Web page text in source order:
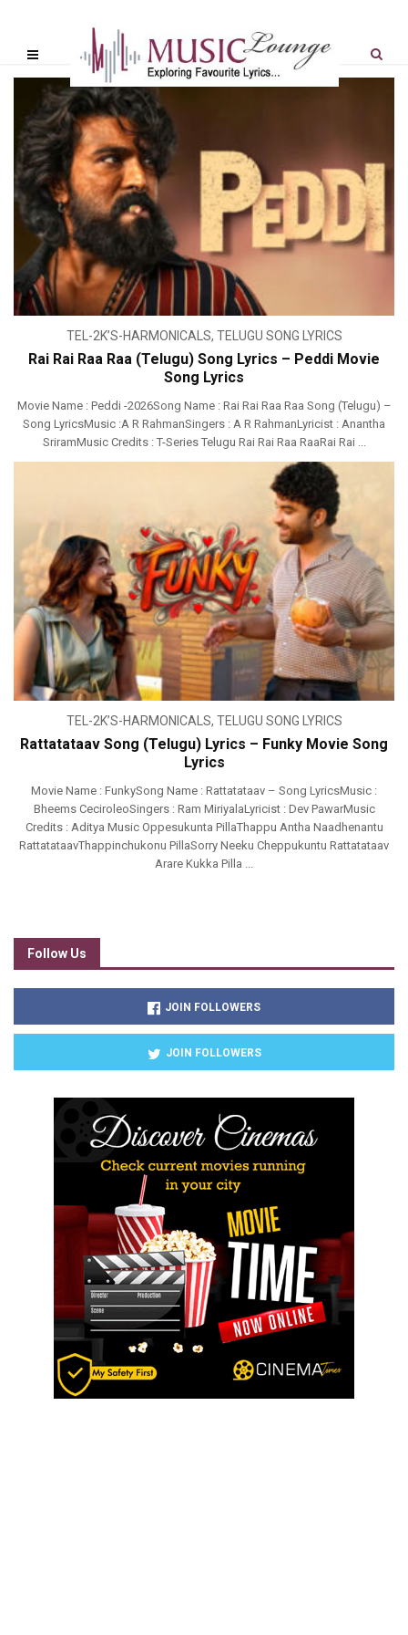
TEL-2K’S-HARMONICALS, TELUGU SONG LYRICS
Rai Rai Raa Raa (Telugu) Song Lyrics – Peddi Movie
Song Lyrics
Movie Name : Peddi -2026Song Name : Rai Rai Raa Raa Song (Telugu) –
Song LyricsMusic :A R RahmanSingers : A R RahmanLyricist : Anantha
SriramMusic Credits : T-Series Telugu Rai Rai Raa RaaRai Rai ...
TEL-2K’S-HARMONICALS, TELUGU SONG LYRICS
Rattatataav Song (Telugu) Lyrics – Funky Movie Song
Lyrics
Movie Name : FunkySong Name : Rattatataav – Song LyricsMusic :
Bheems CeciroleoSingers : Ram MiriyalaLyricist : Dev PawarMusic
Credits : Aditya Music Oppesukunta PillaThappu Antha Naadhenantu
RattatataavThappinchukonu PillaSorry Neeku Cheppukuntu Rattatataav
Arare Kukka Pilla ...
Follow Us
JOIN FOLLOWERS
JOIN FOLLOWERS